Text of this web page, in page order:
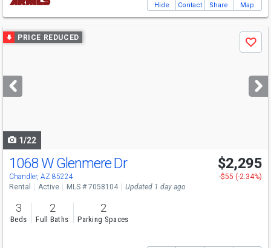
Hide Contact Share Map
Use
previous
next
buttons
PRICE REDUCED
Save
1/22
1068 W Glenmere Dr
Chandler, AZ 85224
$2,295
-$55 (-2.34%)
Rental
Active MLS # 7058104 Updated 1 day ago
3
Beds
2
Full Baths
2
Parking Spaces